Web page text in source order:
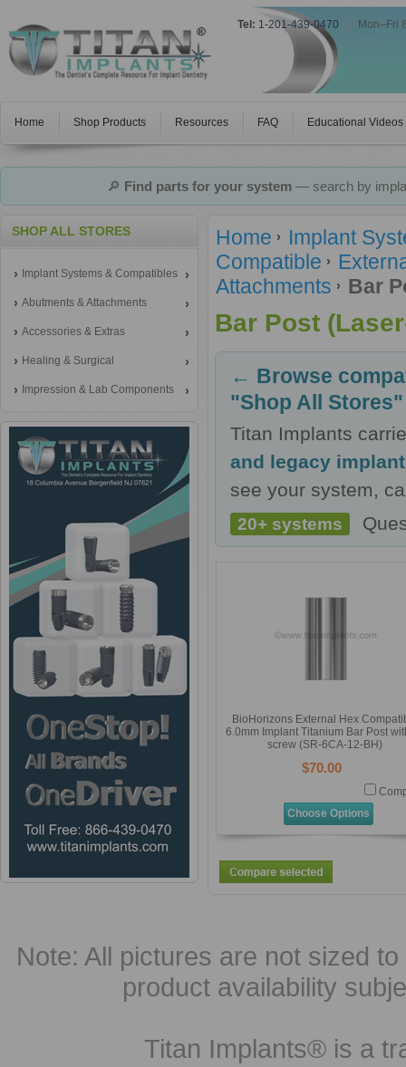
Tel: 1-201-439-0470 Mon–Fri
Home Shop Products Resources FAQ Educational Videos
🔎 Find parts for your system— search by
SHOP ALL STORES
Implant Systems & Compatibles
Abutments & Attachments
Accessories & Extras
Healing & Surgical
Impression & Lab Components
Home
Implant
Compatible
Attachments
Bar
Bar Post
← Browse
"Shop All Stores"
Titan Implants
and legacy
see your system,
20+ systems
BioHorizons External Hex
6.0mm Implant Titanium Bar Post
screw (SR-6CA-12-BH)
$70.00
Choose Options
Note: All pictures are not sized
product availability
Titan Implants® is a